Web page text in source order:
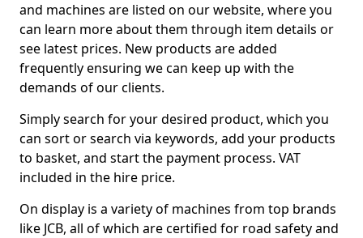
and machines are listed on our website, where you
can learn more about them through item details or
see latest prices. New products are added
frequently ensuring we can keep up with the
demands of our clients.
Simply search for your desired product, which you
can sort or search via keywords, add your products
to basket, and start the payment process. VAT
included in the hire price.
On display is a variety of machines from top brands
like JCB, all of which are certified for road safety and